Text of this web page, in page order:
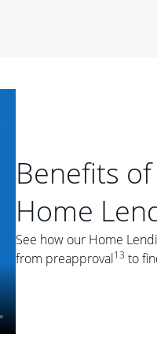
a steady mortgage
As you weigh your
home, or just a
you determine if a fixed-
Benefits
Home
See how our Home
from preapproval13 to